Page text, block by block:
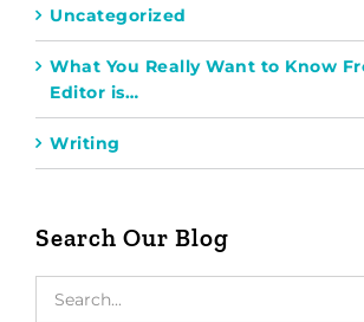
Uncategorized
What You Really Want to Know
Editor is…
Writing
Search Our Blog